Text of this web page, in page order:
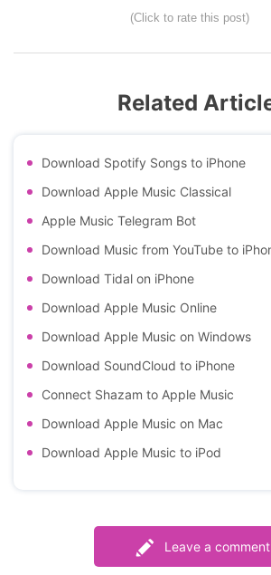
(Click to rate this post)
Related
Download Spotify Songs to iPhone
Download Apple Music Classical
Apple Music Telegram Bot
Download Music from YouTube to
Download Tidal on iPhone
Download Apple Music Online
Download Apple Music on Windows
Download SoundCloud to iPhone
Connect Shazam to Apple Music
Download Apple Music on Mac
Download Apple Music to iPod
Leave a comment